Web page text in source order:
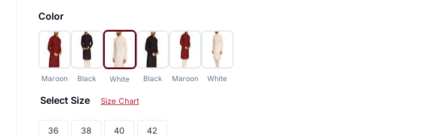
Color
Maroon Black White Black Maroon White
Select Size Size Chart
36 38 40 42